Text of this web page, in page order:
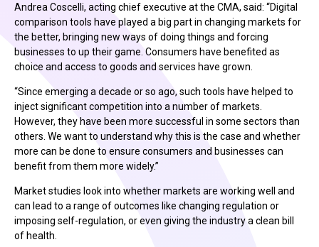
Andrea Coscelli, acting chief executive at the CMA, said: “Digital
comparison tools have played a big part in changing markets for
the better, bringing new ways of doing things and forcing
businesses to up their game. Consumers have benefited as
choice and access to goods and services have grown.
“Since emerging a decade or so ago, such tools have helped to
inject significant competition into a number of markets.
However, they have been more successful in some sectors than
others. We want to understand why this is the case and whether
more can be done to ensure consumers and businesses can
benefit from them more widely.”
Market studies look into whether markets are working well and
can lead to a range of outcomes like changing regulation or
imposing self-regulation, or even giving the industry a clean bill
of health.